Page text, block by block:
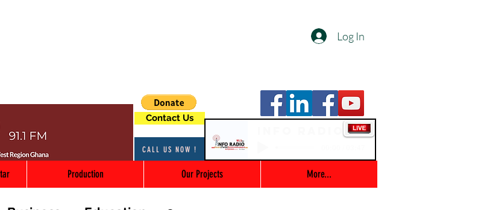
Log In
Contact Us
CALL US NOW !
Production Our Projects More...